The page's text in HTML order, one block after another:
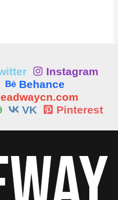
Instagram
Behance
VK Pinterest